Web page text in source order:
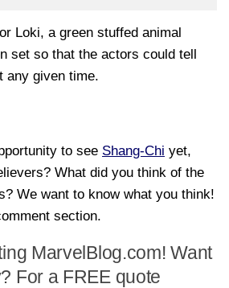
Loki, a green stuffed animal
set so that the actors could tell
any given time.
to see Shang-Chi yet,
What did you think of the
We want to know what you think!
section.
MarvelBlog.com! Want
For a FREE quote